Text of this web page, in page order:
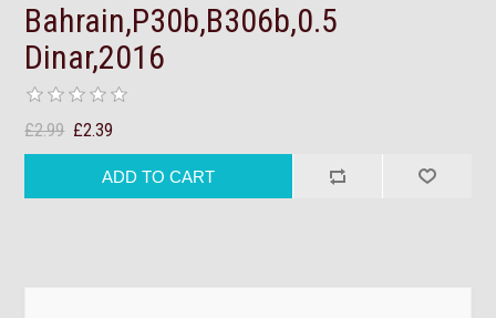
Bahrain,P30b,B306b,0.5
Dinar,2016
£2.99 £2.39